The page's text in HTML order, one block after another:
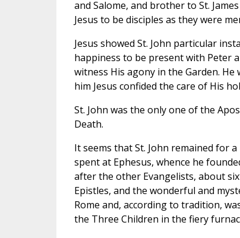
and Salome, and brother to St.
Jesus to be disciples as they were
Jesus showed St. John particular
happiness to be present with Peter
witness His agony in the Garden.
him Jesus confided the care of His
St. John was the only one of the
Death.
It seems that St. John remained for
spent at Ephesus, whence he
after the other Evangelists, about
Epistles, and the wonderful and
Rome and, according to tradition,
the Three Children in the fiery